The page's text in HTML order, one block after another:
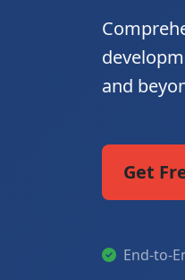
and
Get
End-to-